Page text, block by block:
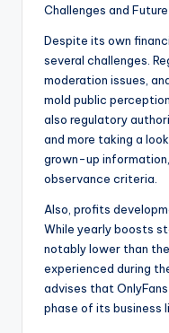
Challenges and
Despite its own
several challenges.
moderation issues,
mold public
also regulatory
and more taking a
grown-up
observance criteria.
Also, profits
While yearly boosts
notably lower than
experienced during
advises that
phase of its business